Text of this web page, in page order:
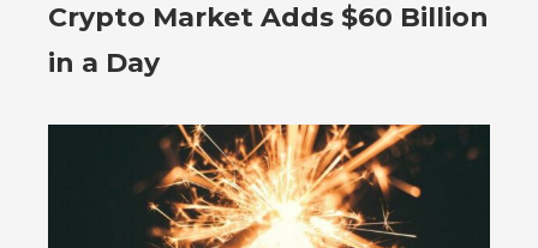
Crypto Market Adds $60 Billion
in a Day